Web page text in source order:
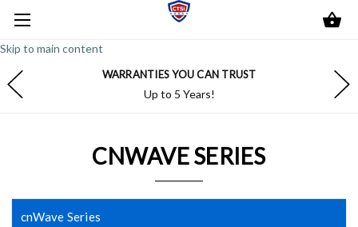
Skip to main content
WARRANTIES YOU CAN TRUST
Up to 5 Years!
CNWAVE SERIES
cnWave Series